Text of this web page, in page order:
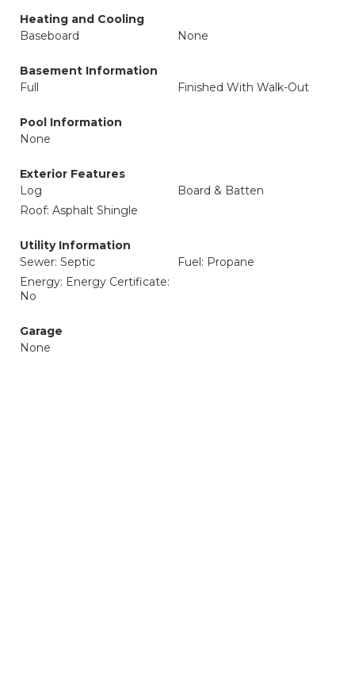
Heating and Cooling
Baseboard
None
Basement Information
Full
Finished With Walk-Out
Pool Information
None
Exterior Features
Log
Board & Batten
Roof: Asphalt Shingle
Utility Information
Sewer: Septic
Fuel: Propane
Energy: Energy Certificate:
No
Garage
None